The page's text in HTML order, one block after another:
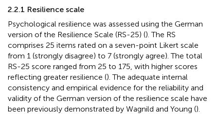
2.2.1 Resilience scale
Psychological resilience was assessed using the German
version of the Resilience Scale (RS-25) (). The RS
comprises 25 items rated on a seven-point Likert scale
from 1 (strongly disagree) to 7 (strongly agree). The total
RS-25 score ranged from 25 to 175, with higher scores
reflecting greater resilience (). The adequate internal
consistency and empirical evidence for the reliability and
validity of the German version of the resilience scale have
been previously demonstrated by Wagnild and Young ().